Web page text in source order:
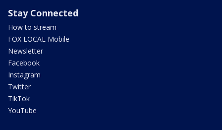
Stay Connected
How to stream
FOX LOCAL Mobile
Newsletter
Facebook
Instagram
Twitter
TikTok
YouTube